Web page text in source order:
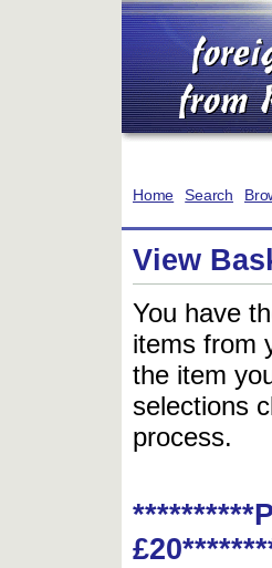
Home Search
View
You have
items from
the item
selections
process.